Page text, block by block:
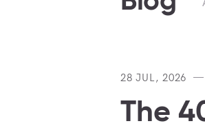
28 JUL, 2026
The